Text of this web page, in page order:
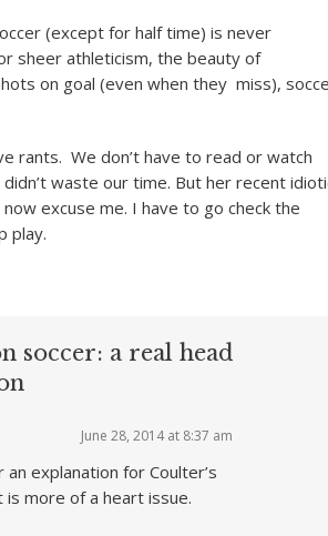
(except for half time) is never
sheer athleticism, the beauty of
on goal (even when they miss),
rants. We don’t have to read or watch
waste our time. But her recent
excuse me. I have to go check the
play.
soccer: a real head
June 28, 2014 at 8:37 am
explanation for Coulter’s
more of a heart issue.